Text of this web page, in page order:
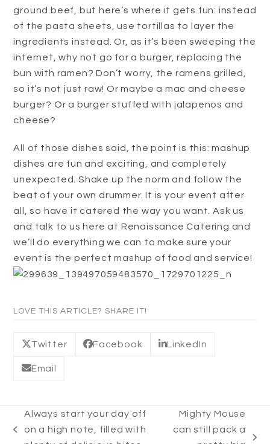
ground beef, but here’s where it gets fun: instead
of the pasta sheets, use tortillas to layer the
ingredients instead. Or, as it’s been sweeping the
internet, why not go for a burger, replacing the
bun with ramen? Don’t worry, the ramens grilled,
so it’s not just raw! Or maybe a mac and cheese
burger? Or a burger stuffed with jalapenos and
cheese?
All of those dishes said, the point is this: mashup
dishes are fun and exciting, and completely
unexpected. Shake up the norm and follow the
beat of your own drummer. It is your event after
all, so have it catered the way you want. Ask us
and talk to us here at Renaissance Catering and
we’ll do everything we can to make sure your
event is the perfect mashup of food and service!
LOVE THIS ARTICLE? SHARE IT!
Twitter Facebook LinkedIn
Email
previous
Always start your day off
on a high note, filled with
Mighty Mouse
can still pack a